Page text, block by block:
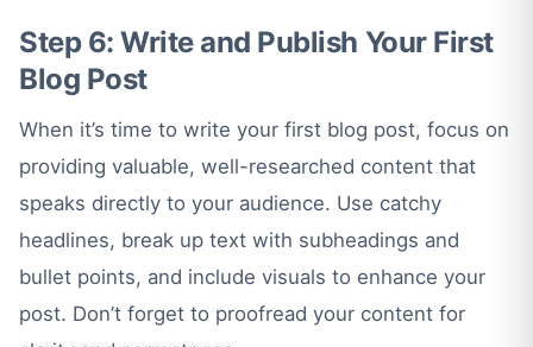
Step 6: Write and Publish Your First
Blog Post
When it’s time to write your first blog post, focus on
providing valuable, well-researched content that
speaks directly to your audience. Use catchy
headlines, break up text with subheadings and
bullet points, and include visuals to enhance your
post. Don’t forget to proofread your content for